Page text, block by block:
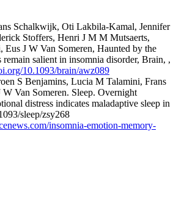
Schalkwijk, Oti Lakbila-Kamal, Jennifer
Stoffers, Henri J M M Mutsaerts,
J W Van Someren, Haunted by the
remain salient in insomnia disorder, Brain, ,
10.1093/brain/awz089
S Benjamins, Lucia M Talamini, Frans
Van Someren. Sleep. Overnight
distress indicates maladaptive sleep in
sleep/zsy268
insomnia-emotion-memory-